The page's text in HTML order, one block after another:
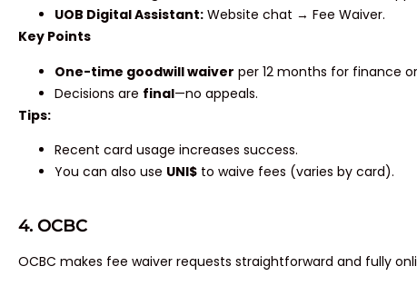
UOB Digital Assistant: Website chat → Fee Waiver.
Key Points
One-time goodwill waiver per 12 months for finance
Decisions are final—no appeals.
Tips:
Recent card usage increases success.
You can also use UNI$ to waive fees (varies by card).
4. OCBC
OCBC makes fee waiver requests straightforward and fully